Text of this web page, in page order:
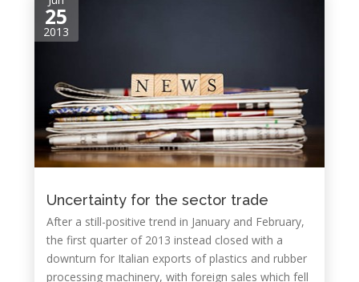
25
2013
Uncertainty for the sector trade
After a still-positive trend in January and February,
the first quarter of 2013 instead closed with a
downturn for Italian exports of plastics and rubber
processing machinery, with foreign sales which fell